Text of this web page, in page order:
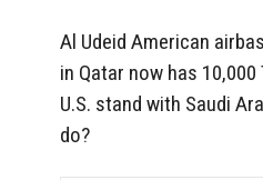
Al Udeid American
in Qatar now has
U.S. stand with Saudi
do?